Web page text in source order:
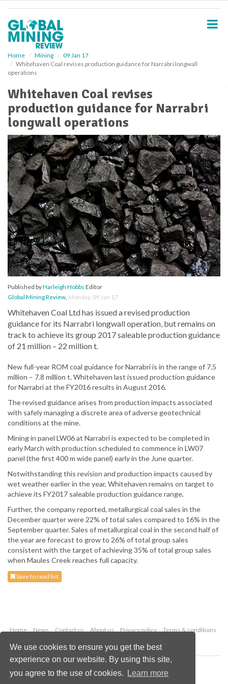
We use cookies to ensure you get the best
experience on our website. By using this site,
you agree to the use of cookies.
Learn more
Home Mining
09 Jan 17
Whitehaven Coal revises production guidance for Narrabri longwall
operations
Whitehaven Coal revises
production guidance for Narrabri
longwall operations
Published byHarleigh Hobbs Editor
Global Mining Review, Monday, 09 Jan 17
Whitehaven Coal Ltd has issued a revised production
guidance for its Narrabri longwall operation, but remains on
track to achieve its group 2017 saleable production guidance
of 21 million – 22 million t.
New full-year ROM coal guidance for Narrabri is in the range of 7.5
million – 7.8 million t. Whitehaven last issued production guidance
for Narrabri at the FY2016 results in August 2016.
The revised guidance arises from production impacts associated
with safely managing a discrete area of adverse geotechnical
conditions at the mine.
Mining in panel LW06 at Narrabri is expected to be completed in
early March with production scheduled to commence in LW07
panel (the first 400 m wide panel) early in the June quarter.
Notwithstanding this revision and production impacts caused by
wet weather earlier in the year, Whitehaven remains on target to
achieve its FY2017 saleable production guidance range.
Further, the company reported, metallurgical coal sales in the
December quarter were 22% of total sales compared to 16% in the
September quarter. Sales of metallurgical coal in the second half of
the year are forecast to grow to 26% of total group sales
consistent with the target of achieving 35% of total group sales
when Maules Creek reaches full capacity.
Save to read list
Home News Contact us About us Privacy policy
Terms & conditions
Copyright © 2026 Palladian Publications Ltd.
All rights reserved